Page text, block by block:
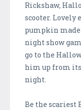
Rickshaw,
scooter.
pumpkin
night show
go to the
him up from
night.
Be the